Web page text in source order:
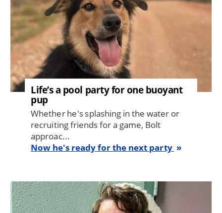
Life’s a pool party for one buoyant
pup
Whether he's splashing in the water or
recruiting friends for a game, Bolt
approac...
Now he's ready for the next party
Image